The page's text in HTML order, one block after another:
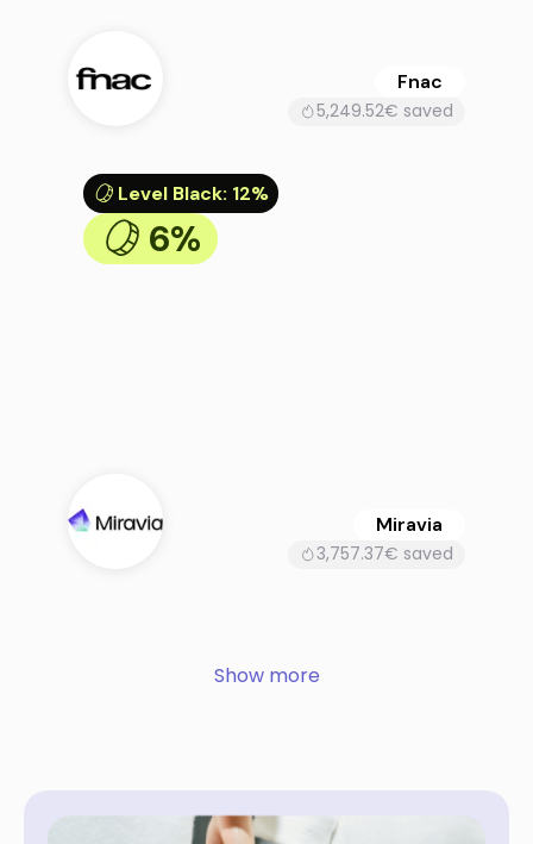
Fnac
5,249.52€ saved
Level Black: 12%
6%
Miravia
3,757.37€ saved
Show more